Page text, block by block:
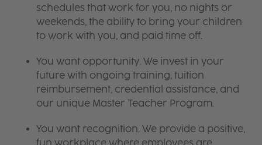
schedules that work for you, no nights or
weekends, the ability to bring your children
to work with you, and paid time off.
You want opportunity. We invest in your
future with ongoing training, tuition
reimbursement, credential assistance, and
our unique Master Teacher Program.
You want recognition. We provide a positive,